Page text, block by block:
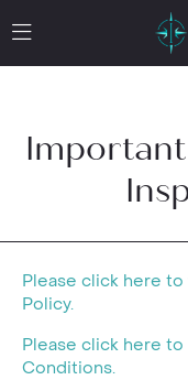
Please click here
Policy.
Please click here
Conditions.